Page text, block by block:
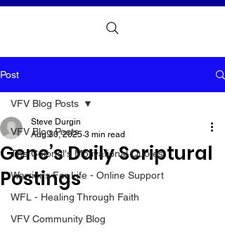
Post
VFV Blog Posts
The Colonel's Motivational Quotes
Warrior's For Life - Online Support
WFL - Healing Through Faith
VFV Community Blog
VFV Blog Posts
Gene’s Daily Scriptural
Postings
Steve Durgin
Aug 30, 2025 3 min read